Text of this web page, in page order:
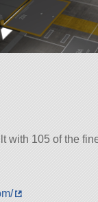
with 105 of the